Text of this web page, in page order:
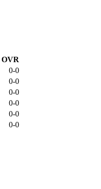
OVR
0-0
0-0
0-0
0-0
0-0
0-0